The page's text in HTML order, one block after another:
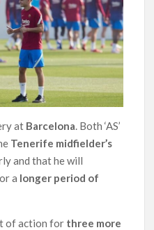
at Barcelona . Both ‘AS’
Tenerife midfielder’s
and that he will
a longer period of
of action for three more